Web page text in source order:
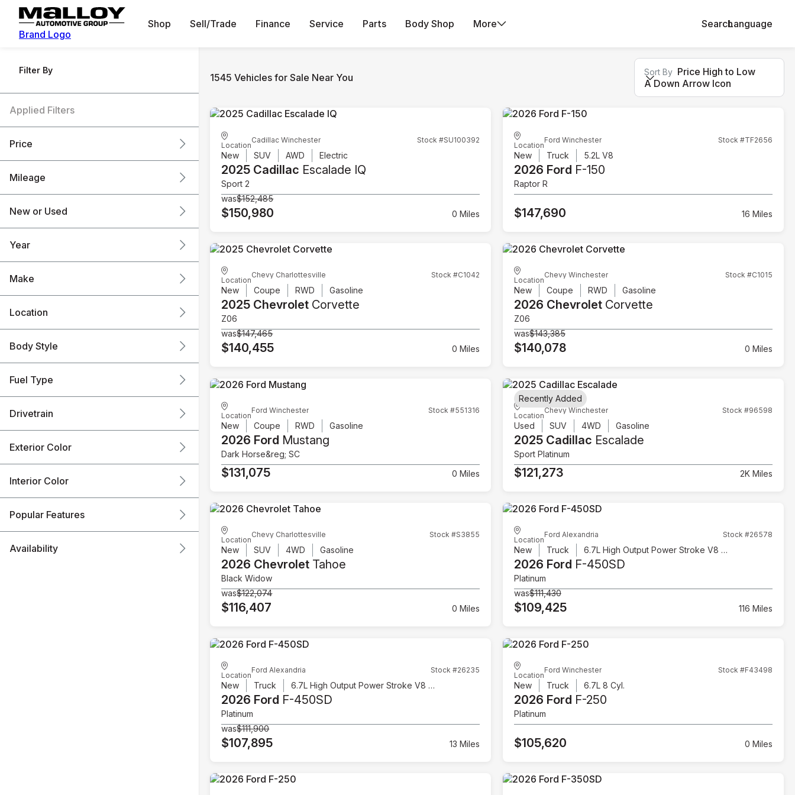
Brand Logo
Shop Sell/Trade Finance Service Parts Body Shop More SearchLanguage
Filter By
Applied Filters
Price
Mileage
New or Used
Year
Make
Location
Body Style
Fuel Type
Drivetrain
Exterior Color
Interior Color
Popular Features
Availability
1545 Vehicles for Sale Near You Sort By Price High to Low
A Down Arrow Icon
Location
Cadillac Winchester Stock #SU100392
New SUV AWD Electric
2025 Cadillac Escalade IQ
Sport 2
was$152,485
$150,980 0 Miles
Location
Ford Winchester Stock #TF2656
New Truck 5.2L V8
2026 Ford F-150
Raptor R
$147,690 16 Miles
Location
Chevy Charlottesville Stock #C1042
New Coupe RWD Gasoline
2025 Chevrolet Corvette
Z06
was$147,465
$140,455 0 Miles
Location
Chevy Winchester Stock #C1015
New Coupe RWD Gasoline
2026 ChevroletCorvette
Z06
was$143,385
$140,078 0 Miles
Location
Ford Winchester Stock #551316
New Coupe RWD Gasoline
2026 Ford Mustang
Dark Horse&reg; SC
$131,075 0 Miles
Location
Chevy Winchester Stock #96598
Used SUV 4WD Gasoline
2025 Cadillac Escalade
Sport Platinum
$121,273 2K Miles
Recently Added
Location
Chevy Charlottesville Stock #S3855
New SUV 4WD Gasoline
2026 Chevrolet Tahoe
Black Widow
was$122,074
$116,407 0 Miles
Location
Ford Alexandria Stock #26578
New Truck 6.7L High Output Power Stroke V8 Diesel
2026 Ford F-450SD
Platinum
was$111,430
$109,425 116 Miles
Location
Ford Alexandria Stock #26235
New Truck 6.7L High Output Power Stroke V8 Diesel
2026 Ford F-450SD
Platinum
was$111,900
$107,895 13 Miles
Location
Ford Winchester Stock #F43498
New Truck 6.7L 8 Cyl.
2026 Ford F-250
Platinum
$105,620 0 Miles